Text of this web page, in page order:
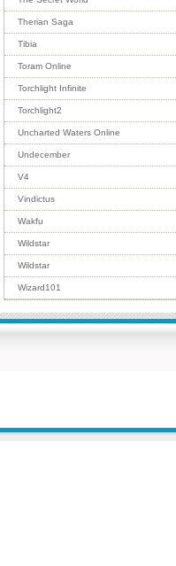
Therian Saga
Tibia
Toram Online
Torchlight Infinite
Torchlight2
Uncharted Waters Online
Undecember
V4
Vindictus
Wakfu
Wildstar
Wildstar
Wizard101